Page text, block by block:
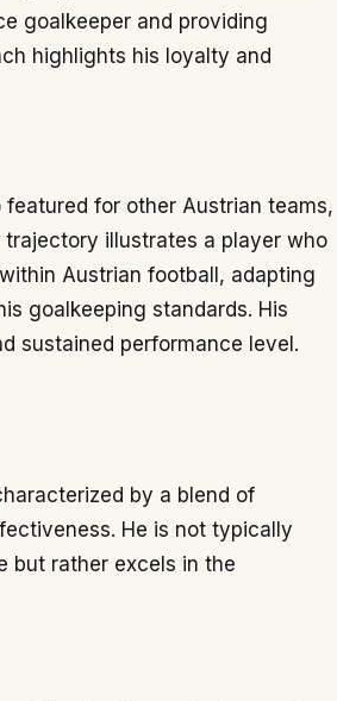
goalkeeper and providing
highlights his loyalty and
featured for other Austrian teams,
trajectory illustrates a player who
Austrian football, adapting
goalkeeping standards. His
sustained performance level.
by a blend of
He is not typically
but rather excels in the